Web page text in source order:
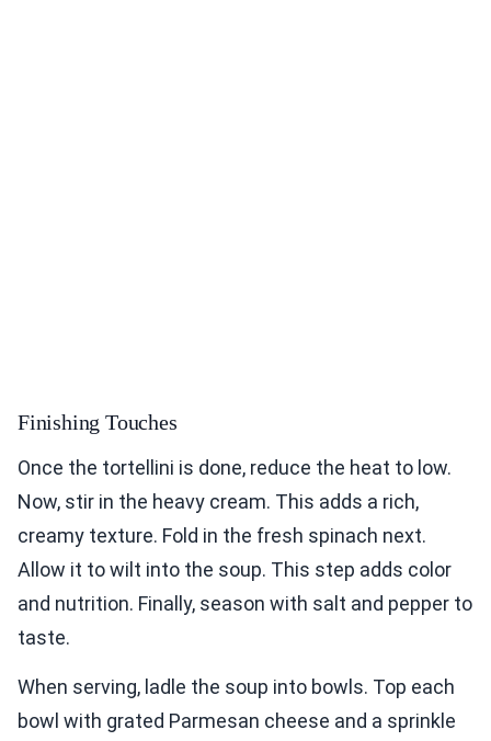
Finishing Touches
Once the tortellini is done, reduce the heat to low.
Now, stir in the heavy cream. This adds a rich,
creamy texture. Fold in the fresh spinach next.
Allow it to wilt into the soup. This step adds color
and nutrition. Finally, season with salt and pepper to
taste.
When serving, ladle the soup into bowls. Top each
bowl with grated Parmesan cheese and a sprinkle